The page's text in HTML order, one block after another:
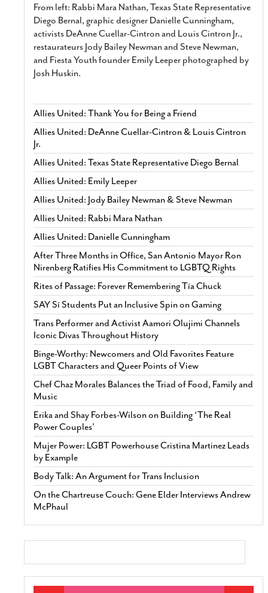
From left: Rabbi Mara Nathan, Texas State Representative
Diego Bernal, graphic designer Danielle Cunningham,
activists DeAnne Cuellar-Cintron and Louis Cintron Jr.,
restaurateurs Jody Bailey Newman and Steve Newman,
and Fiesta Youth founder Emily Leeper photographed by
Josh Huskin.
Allies United: Thank You for Being a Friend
Allies United: DeAnne Cuellar-Cintron & Louis Cintron
Jr.
Allies United: Texas State Representative Diego Bernal
Allies United: Emily Leeper
Allies United: Jody Bailey Newman & Steve Newman
Allies United: Rabbi Mara Nathan
Allies United: Danielle Cunningham
After Three Months in Office, San Antonio Mayor Ron
Nirenberg Ratifies His Commitment to LGBTQ Rights
Rites of Passage: Forever Remembering Tía Chuck
SAY Sí Students Put an Inclusive Spin on Gaming
Trans Performer and Activist Aamori Olujimi Channels
Iconic Divas Throughout History
Binge-Worthy: Newcomers and Old Favorites Feature
LGBT Characters and Queer Points of View
Chef Chaz Morales Balances the Triad of Food, Family and
Music
Erika and Shay Forbes-Wilson on Building ‘The Real
Power Couples’
Mujer Power: LGBT Powerhouse Cristina Martinez Leads
by Example
Body Talk: An Argument for Trans Inclusion
On the Chartreuse Couch: Gene Elder Interviews Andrew
McPhaul